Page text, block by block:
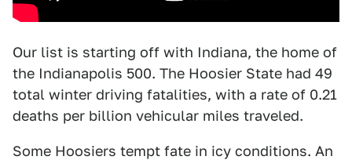
Our list is starting off with Indiana, the home of
the Indianapolis 500. The Hoosier State had 49
total winter driving fatalities, with a rate of 0.21
deaths per billion vehicular miles traveled.
Some Hoosiers tempt fate in icy conditions. An